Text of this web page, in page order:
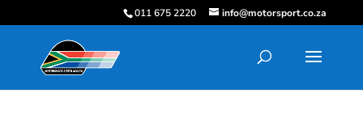
011 675 2220 info@motorsport.co.za